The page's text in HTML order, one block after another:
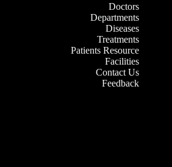
Doctors
Departments
Diseases
Treatments
Patients Resource
Facilities
Contact Us
Feedback